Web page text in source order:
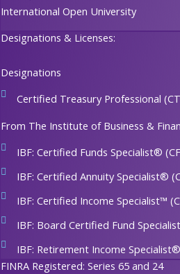
International Open University
Designations & Licenses:
Designations
Certified Treasury Professional
From The Institute of Business &
IBF: Certified Funds Specialist®
IBF: Certified Annuity Specialist®
IBF: Certified Income Specialist™
IBF: Board Certified Fund
IBF: Retirement Income
FINRA Registered: Series 65 and 24